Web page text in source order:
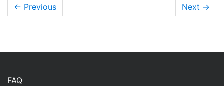
← Previous Next →
FAQ